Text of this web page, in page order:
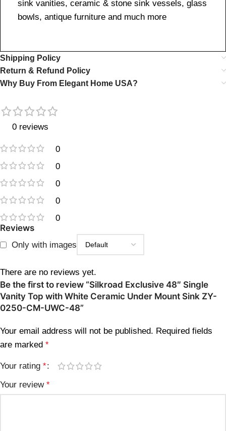
sink vanities, ceramic & stone sink vessels, glass
bowls, antique furniture and much more
Shipping Policy
Return & Refund Policy
Why Buy From Elegant Home USA?
0 reviews
0
0
0
0
0
Reviews
Only with images
There are no reviews yet.
Be the first to review “Silkroad Exclusive 48″ Single
Vanity Top with White Ceramic Under Mount Sink ZY-
0250-CM-UWC-48”
Your email address will not be published. Required fields
are marked *
Your rating *
Your review *